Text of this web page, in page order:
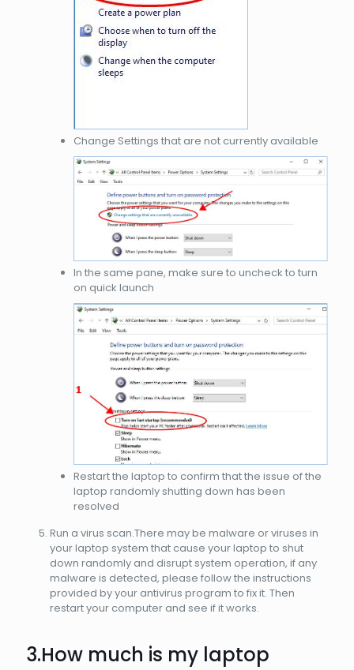
Change Settings that are not currently available
In the same pane, make sure to uncheck to turn
on quick launch
Restart the laptop to confirm that the issue of the
laptop randomly shutting down has been
resolved
Run a virus scan.There may be malware or viruses in
your laptop system that cause your laptop to shut
down randomly and disrupt system operation, if any
malware is detected, please follow the instructions
provided by your antivirus program to fix it. Then
restart your computer and see if it works.
3.How much is my laptop